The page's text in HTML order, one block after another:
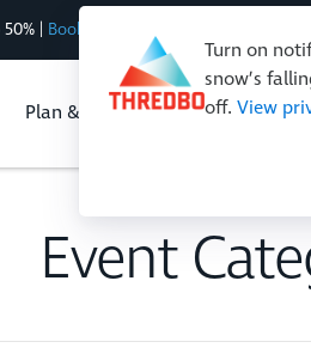
Turn on
snow’s
off. View
| Book Now
Plan & Buy Events &
Event